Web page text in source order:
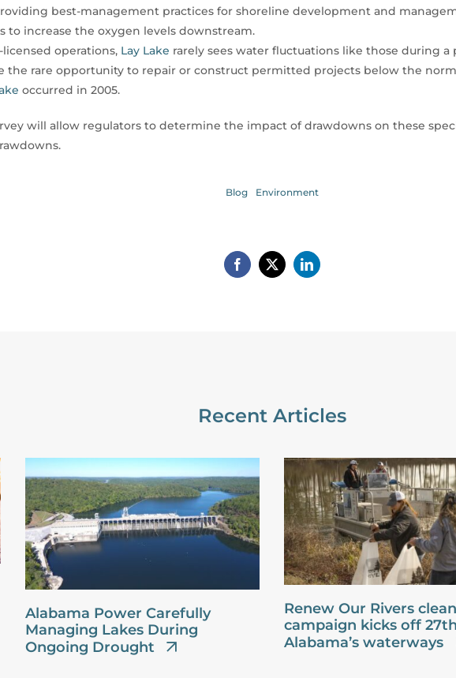
best-management practices for shoreline development and
to increase the oxygen levels downstream.
licensed operations, Lay Lake rarely sees water fluctuations like those during
the rare opportunity to repair or construct permitted projects below the
occurred in 2005.
will allow regulators to determine the impact of drawdowns on these
Blog Environment
Recent Articles
Alabama Power Carefully
Managing Lakes During
Ongoing Drought
Renew Our Rivers
campaign kicks off
Alabama’s waterways